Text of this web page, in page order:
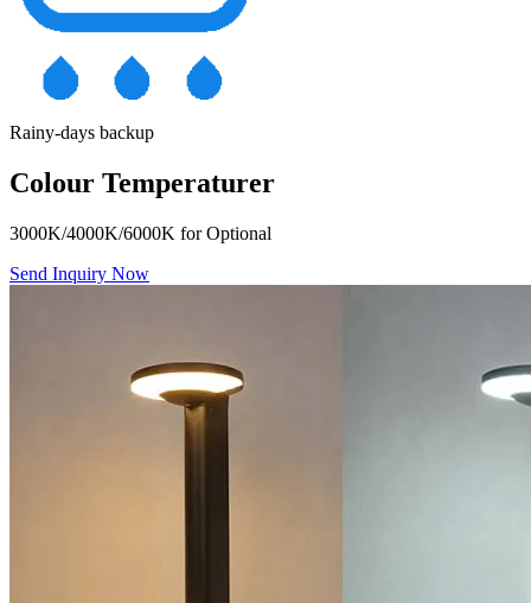
Rainy-days backup
Colour Temperaturer
3000K/4000K/6000K for Optional
Send Inquiry Now